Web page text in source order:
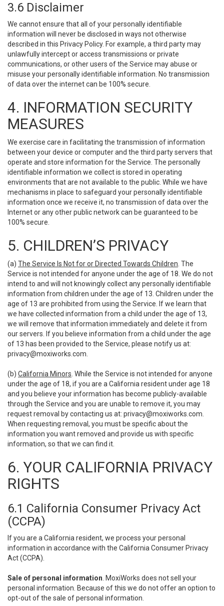
3.6 Disclaimer
We cannot ensure that all of your personally identifiable
information will never be disclosed in ways not otherwise
described in this Privacy Policy. For example, a third party may
unlawfully intercept or access transmissions or private
communications, or other users of the Service may abuse or
misuse your personally identifiable information. No transmission
of data over the internet can be 100% secure.
4. INFORMATION SECURITY
MEASURES
We exercise care in facilitating the transmission of information
between your device or computer and the third party servers that
operate and store information for the Service. The personally
identifiable information we collect is stored in operating
environments that are not available to the public. While we have
mechanisms in place to safeguard your personally identifiable
information once we receive it, no transmission of data over the
Internet or any other public network can be guaranteed to be
100% secure.
5. CHILDREN’S PRIVACY
(a) The Service Is Not for or Directed Towards Children . The
Service is not intended for anyone under the age of 18. We do not
intend to and will not knowingly collect any personally identifiable
information from children under the age of 13. Children under the
age of 13 are prohibited from using the Service. If we learn that
we have collected information from a child under the age of 13,
we will remove that information immediately and delete it from
our servers. If you believe information from a child under the age
of 13 has been provided to the Service, please notify us at:
privacy@moxiworks.com
(b) California Minors . While the Service is not intended for anyone
under the age of 18, if you are a California resident under age 18
and you believe your information has become publicly-available
through the Service and you are unable to remove it, you may
request removal by contacting us at: privacy@moxiworks.com
When requesting removal, you must be specific about the
information you want removed and provide us with specific
information, so that we can find it.
6. YOUR CALIFORNIA PRIVACY
RIGHTS
6.1 California Consumer Privacy Act
(CCPA)
If you are a California resident, we process your personal
information in accordance with the California Consumer Privacy
Act (CCPA).
Sale of personal information . MoxiWorks does not sell your
personal information. Because of this we do not offer an option to
opt-out of the sale of personal information.